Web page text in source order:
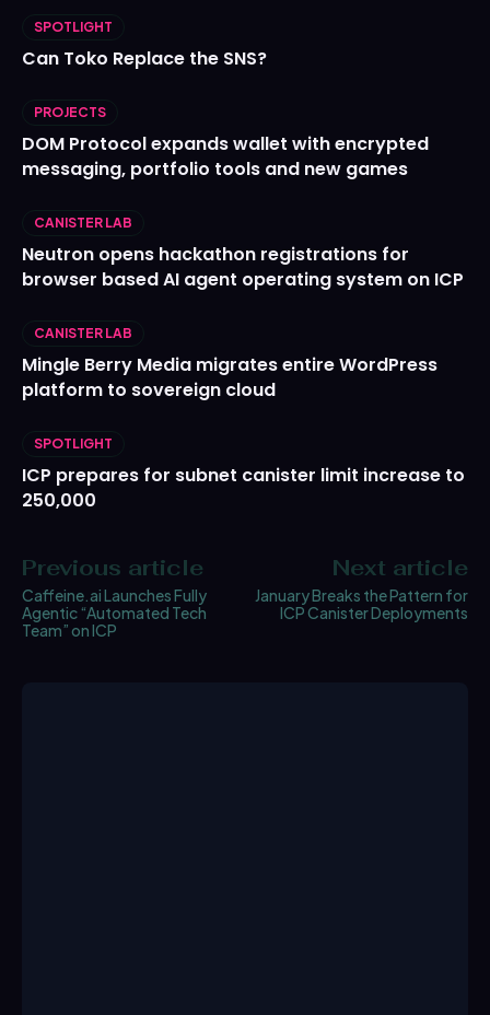
SPOTLIGHT
Can Toko Replace the SNS?
PROJECTS
DOM Protocol expands wallet with encrypted
messaging, portfolio tools and new games
CANISTER LAB
Neutron opens hackathon registrations for
browser based AI agent operating system on ICP
CANISTER LAB
Mingle Berry Media migrates entire WordPress
platform to sovereign cloud
SPOTLIGHT
ICP prepares for subnet canister limit increase to
250,000
Previous article
Caffeine.ai Launches Fully
Agentic “Automated Tech
Team” on ICP
Next article
January Breaks the Pattern for
ICP Canister Deployments